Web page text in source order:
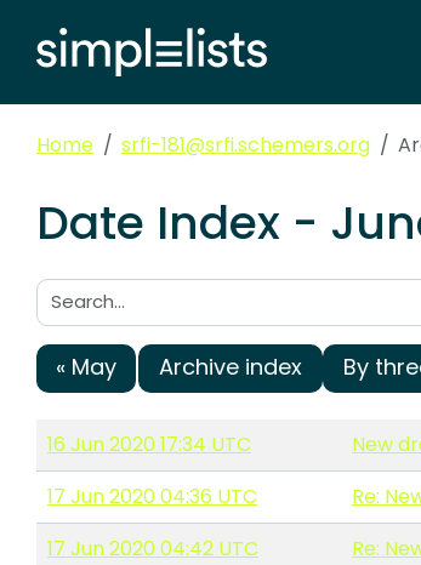
Home srfi-181@srfi.schemers.org
Date Index -
Search:
« May Archive index By
16 Jun 2020 17:34 UTC New
17 Jun 2020 04:36 UTC
Re:
17 Jun 2020 04:42 UTC
Re: